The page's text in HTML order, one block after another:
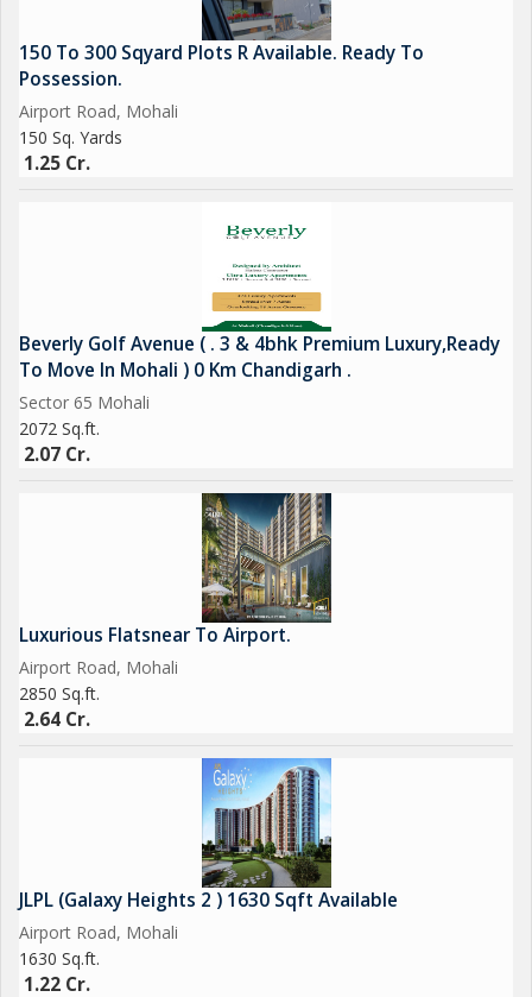
150 To 300 Sqyard Plots R Available. Ready To
Possession.
Airport Road, Mohali
150 Sq. Yards
1.25 Cr.
Beverly Golf Avenue ( . 3 & 4bhk Premium Luxury,Ready
To Move In Mohali ) 0 Km Chandigarh .
Sector 65 Mohali
2072 Sq.ft.
2.07 Cr.
Luxurious Flatsnear To Airport.
Airport Road, Mohali
2850 Sq.ft.
2.64 Cr.
JLPL (Galaxy Heights 2 ) 1630 Sqft Available
Airport Road, Mohali
1630 Sq.ft.
1.22 Cr.